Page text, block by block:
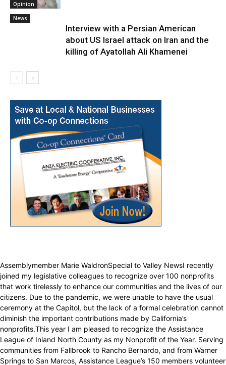
Opinion
News
Interview with a Persian American
about US Israel attack on Iran and the
killing of Ayatollah Ali Khamenei
Assemblymember Marie WaldronSpecial to Valley NewsI recently
joined my legislative colleagues to recognize over 100 nonprofits
that work tirelessly to enhance our communities and the lives of our
citizens. Due to the pandemic, we were unable to have the usual
ceremony at the Capitol, but the lack of a formal celebration cannot
diminish the important contributions made by California’s
nonprofits.This year I am pleased to recognize the Assistance
League of Inland North County as my Nonprofit of the Year. Serving
communities from Fallbrook to Rancho Bernardo, and from Warner
Springs to San Marcos, Assistance League’s 150 members volunteer